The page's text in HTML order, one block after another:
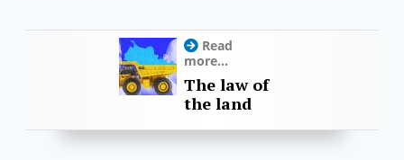
Read
more...
The law of
the land